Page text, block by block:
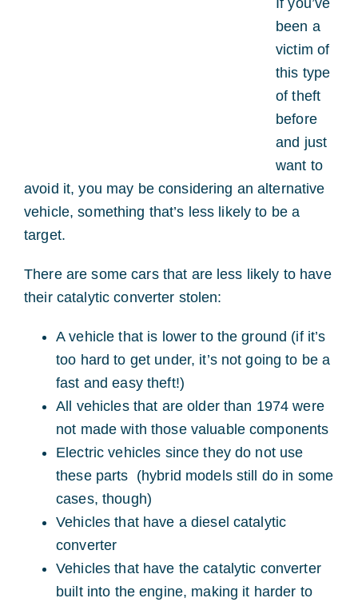
If you’ve
been a
victim of
this type
of theft
before
and just
want to
avoid it, you may be considering an alternative
vehicle, something that’s less likely to be a
target.
There are some cars that are less likely to have
their catalytic converter stolen:
A vehicle that is lower to the ground (if it’s
too hard to get under, it’s not going to be a
fast and easy theft!)
All vehicles that are older than 1974 were
not made with those valuable components
Electric vehicles since they do not use
these parts (hybrid models still do in some
cases, though)
Vehicles that have a diesel catalytic
converter
Vehicles that have the catalytic converter
built into the engine, making it harder to